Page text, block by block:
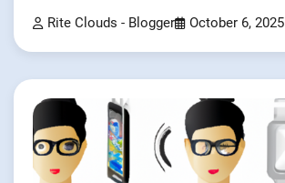
Rite Clouds - Blogger October 6, 2025